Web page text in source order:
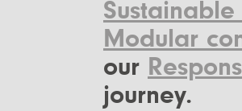
Modular
our
journey.